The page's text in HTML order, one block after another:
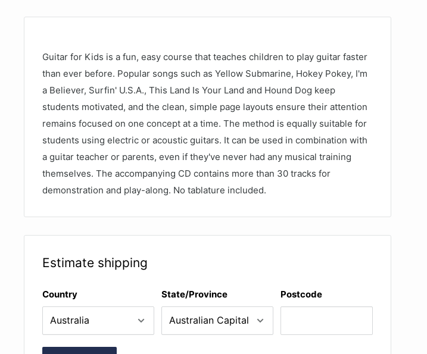
Guitar for Kids is a fun, easy course that teaches children to play guitar faster
than ever before. Popular songs such as Yellow Submarine, Hokey Pokey, I'm
a Believer, Surfin' U.S.A., This Land Is Your Land and Hound Dog keep
students motivated, and the clean, simple page layouts ensure their attention
remains focused on one concept at a time. The method is equally suitable for
students using electric or acoustic guitars. It can be used in combination with
a guitar teacher or parents, even if they've never had any musical training
themselves. The accompanying CD contains more than 30 tracks for
demonstration and play-along. No tablature included.
Estimate shipping
Country State/Province Postcode